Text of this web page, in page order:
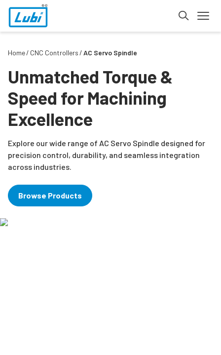
Home CNC Controllers AC Servo Spindle
Unmatched Torque &
Speed for Machining
Excellence
Explore our wide range of AC Servo Spindle designed for
precision control, durability, and seamless integration
across industries.
Browse Products